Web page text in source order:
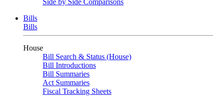
Side by Side Comparisons
Bills
Bills
House
Bill Search & Status (House)
Bill Introductions
Bill Summaries
Act Summaries
Fiscal Tracking Sheets